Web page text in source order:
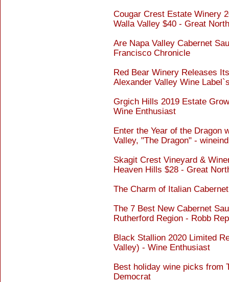
Cougar Crest Estate Winery
Walla Valley $40 - Great
Are Napa Valley Cabernet
Francisco Chronicle
Red Bear Winery Releases
Alexander Valley Wine
Grgich Hills 2019 Estate
Wine Enthusiast
Enter the Year of the Dragon
Valley, "The Dragon" -
Skagit Crest Vineyard &
Heaven Hills $28 - Great
The Charm of Italian
The 7 Best New Cabernet
Rutherford Region - Robb
Black Stallion 2020 Limited
Valley) - Wine Enthusiast
Best holiday wine picks from
Democrat